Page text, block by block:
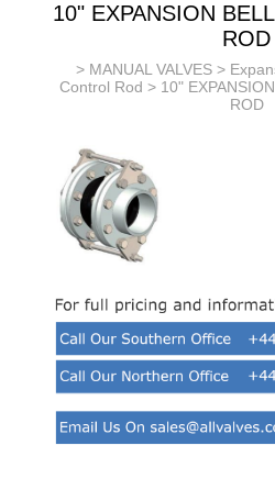
10" EXPANSION
ROD
> MANUAL VALVES>
Control Rod > 10"
ROD